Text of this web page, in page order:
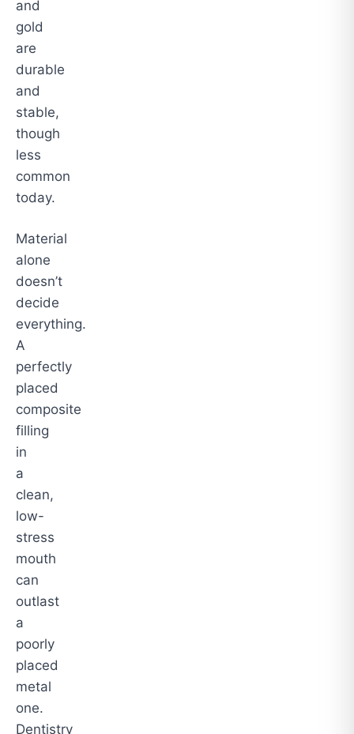
and
gold
are
durable
and
stable,
though
less
common
today.
Material
alone
doesn’t
decide
everything.
A
perfectly
placed
composite
filling
in
a
clean,
low-
stress
mouth
can
outlast
a
poorly
placed
metal
one.
Dentistry